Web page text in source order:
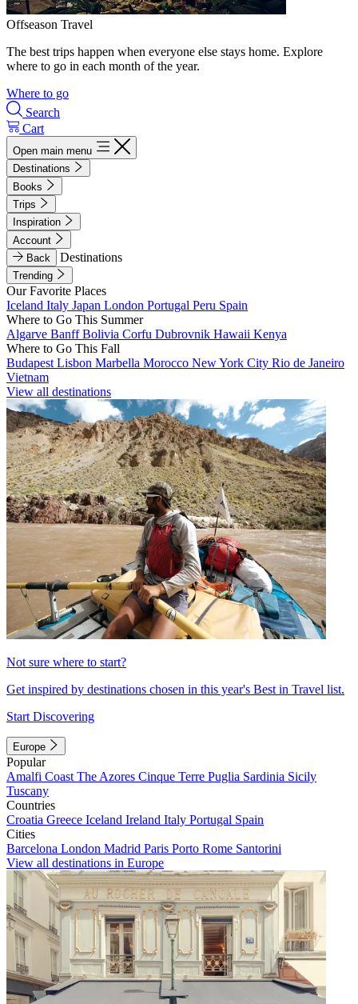
Offseason Travel
The best trips happen when everyone else stays home. Explore
where to go in each month of the year.
Where to go
Search
Cart
Open main menu
Destinations
Books
Trips
Inspiration
Account
Back
Destinations
Trending
Our Favorite Places
Iceland Italy Japan London Portugal Peru Spain
Where to Go This Summer
Algarve BanffBolivia Corfu Dubrovnik Hawaii Kenya
Where to Go This Fall
Budapest Lisbon Marbella Morocco New York City Rio de Janeiro
Vietnam
View all destinations
Not sure where to start?
Get inspired by destinations chosen in this year's Best in Travel list.
Start Discovering
Europe
Popular
Amalfi Coast The Azores Cinque Terre Puglia Sardinia Sicily
Tuscany
Countries
Croatia Greece Iceland Ireland Italy Portugal Spain
Cities
Barcelona London Madrid Paris Porto Rome Santorini
View all destinations in Europe